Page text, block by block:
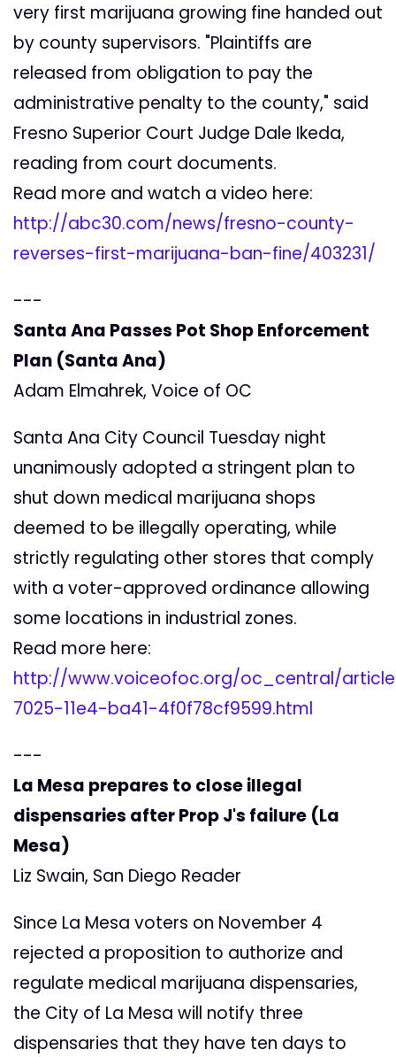
very first marijuana growing fine handed out
by county supervisors. "Plaintiffs are
released from obligation to pay the
administrative penalty to the county," said
Fresno Superior Court Judge Dale Ikeda,
reading from court documents.
Read more and watch a video here:
http://abc30.com/news/fresno-county-
reverses-first-marijuana-ban-fine/403231/
---
Santa Ana Passes Pot Shop Enforcement
Plan (Santa Ana)
Adam Elmahrek, Voice of OC
Santa Ana City Council Tuesday night
unanimously adopted a stringent plan to
shut down medical marijuana shops
deemed to be illegally operating, while
strictly regulating other stores that comply
with a voter-approved ordinance allowing
some locations in industrial zones.
Read more here:
http://www.voiceofoc.org/oc_central/
7025-11e4-ba41-4f0f78cf9599.html
---
La Mesa prepares to close illegal
dispensaries after Prop J's failure (La
Mesa)
Liz Swain, San Diego Reader
Since La Mesa voters on November 4
rejected a proposition to authorize and
regulate medical marijuana dispensaries,
the City of La Mesa will notify three
dispensaries that they have ten days to